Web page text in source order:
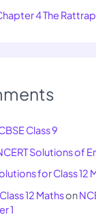
4 The Rattrap
Class 9
Solutions of
for Class 12
12 Mathson
1